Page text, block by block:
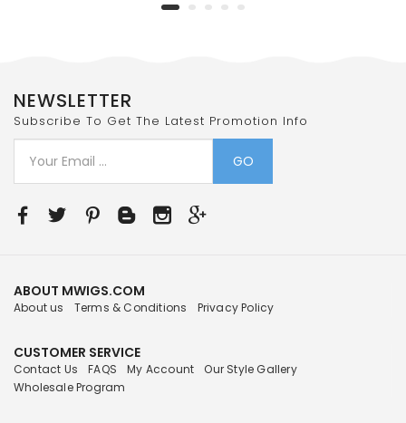
NEWSLETTER
Subscribe To Get The Latest Promotion Info
GO
ABOUT MWIGS.COM
About us Terms & Conditions Privacy Policy
CUSTOMER SERVICE
Contact Us FAQS My Account
Our Style Gallery
Wholesale Program